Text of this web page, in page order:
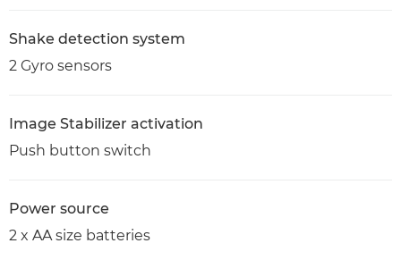
Shake detection system
2 Gyro sensors
Image Stabilizer activation
Push button switch
Power source
2 x AA size batteries